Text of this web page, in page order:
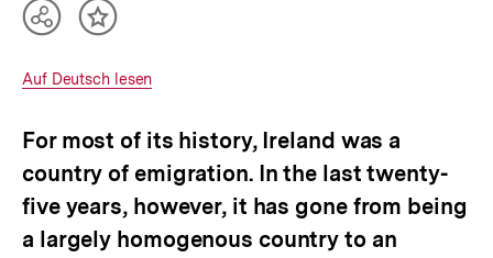
Teilen
anzeigen
Inhalt
Interner
Auf Deutsch lesen
For most of its history, Ireland was a
country of emigration. In the last twenty-
five years, however, it has gone from being
a largely homogenous country to an